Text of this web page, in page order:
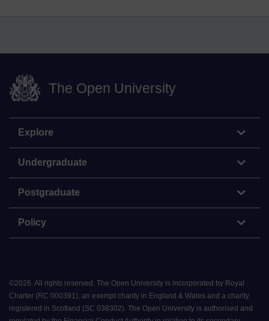
The Open University
Explore
Undergraduate
Postgraduate
Policy
©2026. All rights reserved. The Open University is incorporated by Royal
Charter (RC 000391), an exempt charity in England & Wales and a charity
registered in Scotland (SC 038302). The Open University is authorised and